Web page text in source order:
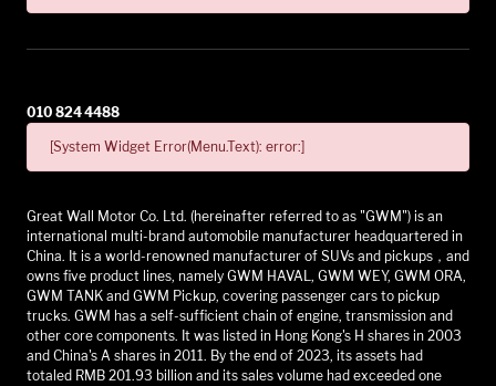
010 824 4488
[System Widget Error(Menu.Text): error:]
Great Wall Motor Co. Ltd. (hereinafter referred to as "GWM") is an
international multi-brand automobile manufacturer headquartered in
China. It is a world-renowned manufacturer of SUVs and pickups，and
owns five product lines, namely GWM HAVAL, GWM WEY, GWM ORA,
GWM TANK and GWM Pickup, covering passenger cars to pickup
trucks. GWM has a self-sufficient chain of engine, transmission and
other core components. It was listed in Hong Kong's H shares in 2003
and China's A shares in 2011. By the end of 2023, its assets had
totaled RMB 201.93 billion and its sales volume had exceeded one